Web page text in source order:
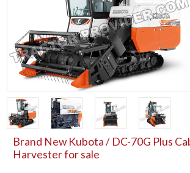
Brand New Kubota / DC-70G Plus
Harvester for sale